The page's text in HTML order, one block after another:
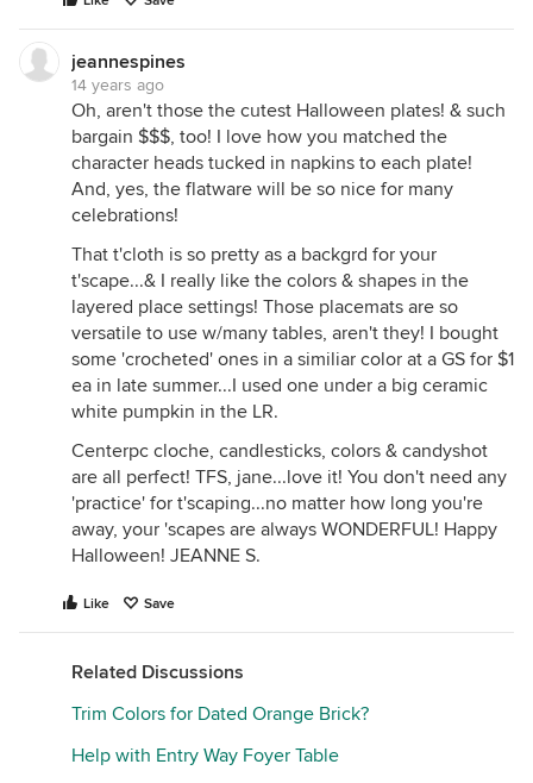
jeannespines
14 years ago
Oh, aren't those the cutest Halloween plates! & such
bargain $$$, too! I love how you matched the
character heads tucked in napkins to each plate!
And, yes, the flatware will be so nice for many
celebrations!
That t'cloth is so pretty as a backgrd for your
t'scape...& I really like the colors & shapes in the
layered place settings! Those placemats are so
versatile to use w/many tables, aren't they! I bought
some 'crocheted' ones in a similiar color at a GS for $1
ea in late summer...I used one under a big ceramic
white pumpkin in the LR.
Centerpc cloche, candlesticks, colors & candyshot
are all perfect! TFS, jane...love it! You don't need any
'practice' for t'scaping...no matter how long you're
away, your 'scapes are always WONDERFUL! Happy
Halloween! JEANNE S.
Like Save
Related Discussions
Trim Colors for Dated Orange Brick?
Help with Entry Way Foyer Table